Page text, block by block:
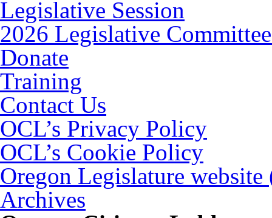
Legislative Session
2026 Legislative
Donate
Training
Contact Us
OCL’s Privacy Policy
OCL’s Cookie Policy
Oregon Legislature
Archives